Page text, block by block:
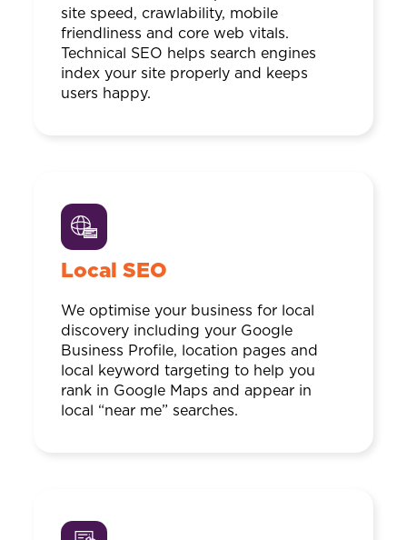
site speed, crawlability, mobile
friendliness and core web vitals.
Technical SEO helps search engines
index your site properly and keeps
users happy.
Local SEO
We optimise your business for local
discovery including your Google
Business Profile, location pages and
local keyword targeting to help you
rank in Google Maps and appear in
local “near me” searches.